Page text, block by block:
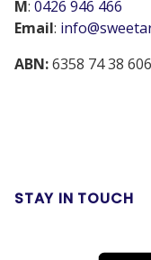
M: 0426 946 466
Email:
ABN:6358 74 38 606
STAY IN TOUCH